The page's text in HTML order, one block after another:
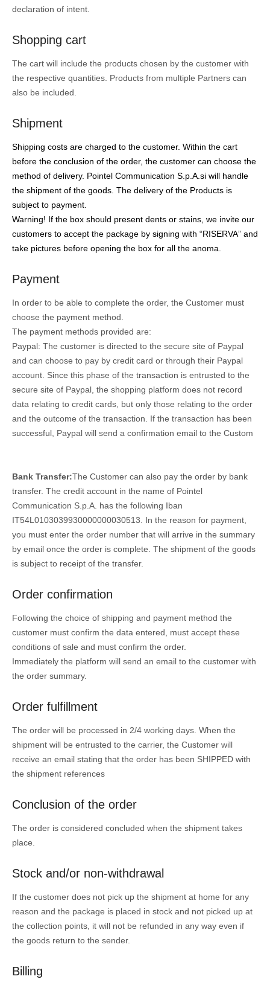
declaration of intent.
Shopping cart
The cart will include the products chosen by the customer with
the respective quantities. Products from multiple Partners can
also be included.
Shipment
Shipping costs are charged to the customer. Within the cart
before the conclusion of the order, the customer can choose the
method of delivery. Pointel Communication S.p.A.si will handle
the shipment of the goods. The delivery of the Products is
subject to payment.
Warning! If the box should present dents or stains, we invite our
customers to accept the package by signing with “RISERVA” and
take pictures before opening the box for all the anoma.
Payment
In order to be able to complete the order, the Customer must
choose the payment method.
The payment methods provided are:
Paypal: The customer is directed to the secure site of Paypal
and can choose to pay by credit card or through their Paypal
account. Since this phase of the transaction is entrusted to the
secure site of Paypal, the shopping platform does not record
data relating to credit cards, but only those relating to the order
and the outcome of the transaction. If the transaction has been
successful, Paypal will send a confirmation email to the Custom
Bank Transfer:The Customer can also pay the order by bank
transfer. The credit account in the name of Pointel
Communication S.p.A. has the following Iban
IT54L0103039930000000030513. In the reason for payment,
you must enter the order number that will arrive in the summary
by email once the order is complete. The shipment of the goods
is subject to receipt of the transfer.
Order confirmation
Following the choice of shipping and payment method the
customer must confirm the data entered, must accept these
conditions of sale and must confirm the order.
Immediately the platform will send an email to the customer with
the order summary.
Order fulfillment
The order will be processed in 2/4 working days. When the
shipment will be entrusted to the carrier, the Customer will
receive an email stating that the order has been SHIPPED with
the shipment references
Conclusion of the order
The order is considered concluded when the shipment takes
place.
Stock and/or non-withdrawal
If the customer does not pick up the shipment at home for any
reason and the package is placed in stock and not picked up at
the collection points, it will not be refunded in any way even if
the goods return to the sender.
Billing